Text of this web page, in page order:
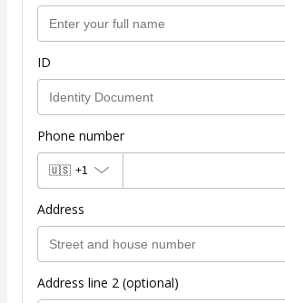
ID
Phone number
🇺🇸 +1
Address
Address line 2 (optional)